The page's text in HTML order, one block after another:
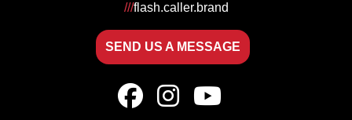
///flash.caller.brand
SEND US A MESSAGE